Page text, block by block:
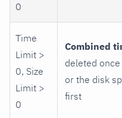
0
Time
Limit >
0, Size
Limit >
0
Combined
deleted
or the disk
first